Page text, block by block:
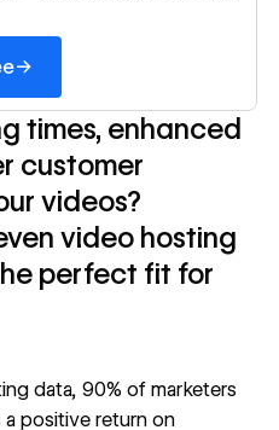
→
times, enhanced
customer
videos?
video hosting
perfect fit for
data, 90% of marketers
positive return on